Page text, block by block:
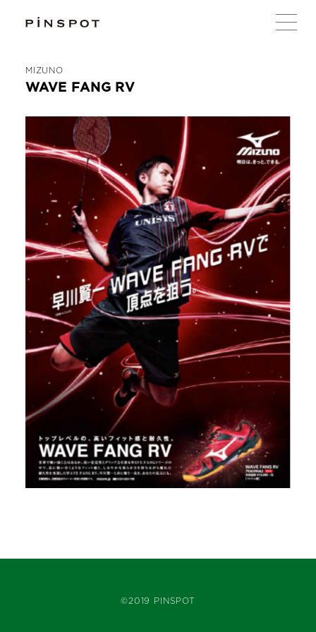
MIZUNO
WAVE FANG RV
©2019 PINSPOT